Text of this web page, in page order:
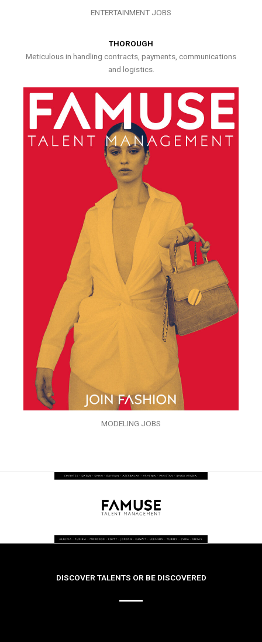
ENTERTAINMENT JOBS
THOROUGH
Meticulous in handling contracts, payments, communications
and logistics.
MODELING JOBS
DISCOVER TALENTS OR BE DISCOVERED